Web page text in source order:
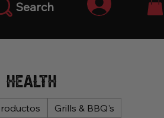
Search Iniciar
Health
Grills & BBQ's